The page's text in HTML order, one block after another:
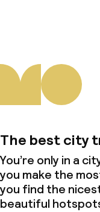
The best city
You’re only in a
you make the
you find the
beautiful